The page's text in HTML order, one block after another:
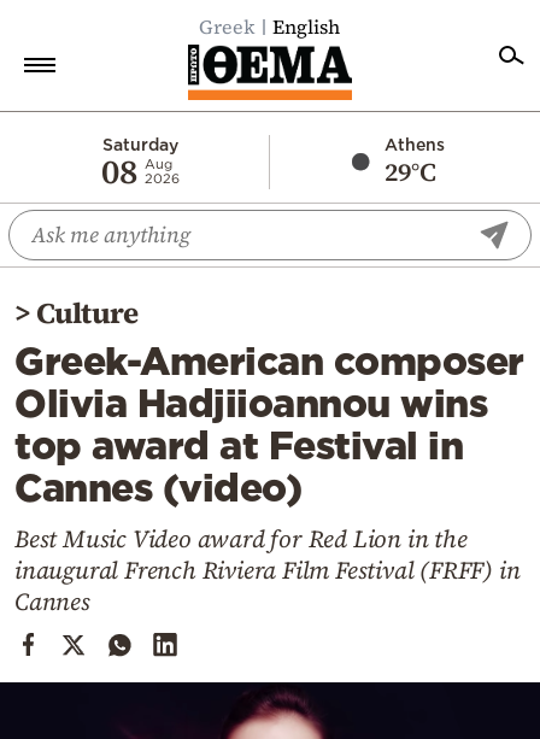
Greek English
Saturday
08 Aug
2026
Athens
29°C
Economy
World
Diaspora
Lifestyle
Travel
Culture
Sports
Cooking
Weather
>Culture
Greek-American composer
Olivia Hadjiioannou wins
top award at Festival in
Cannes (video)
Best Music Video award for Red Lion in the
inaugural French Riviera Film Festival (FRFF) in
Cannes